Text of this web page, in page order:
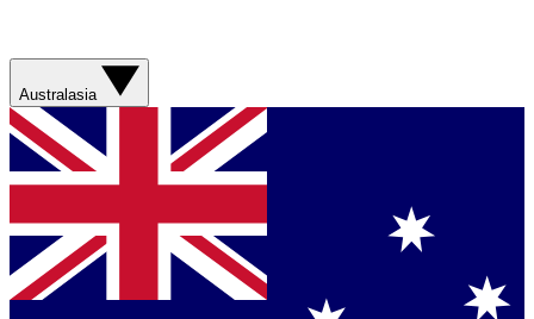
Australasia